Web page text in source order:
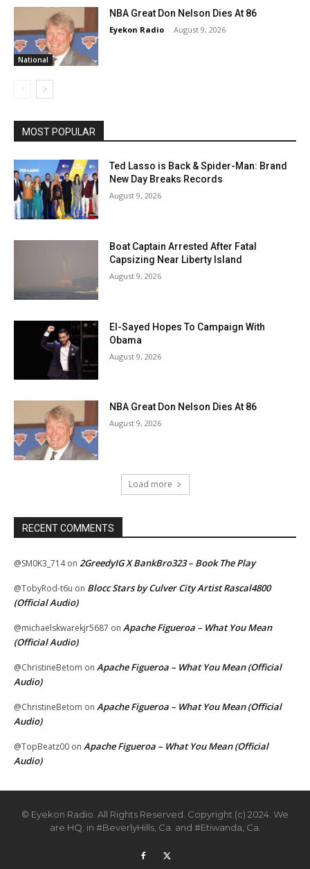
National
NBA Great Don Nelson Dies At 86
Eyekon Radio - August 9, 2026
MOST POPULAR
Ted Lasso is Back & Spider-Man: Brand
New Day Breaks Records
August 9, 2026
Boat Captain Arrested After Fatal
Capsizing Near Liberty Island
August 9, 2026
El-Sayed Hopes To Campaign With
Obama
August 9, 2026
NBA Great Don Nelson Dies At 86
August 9, 2026
Load more
RECENT COMMENTS
@SM0K3_714on 2GreedyIG X BankBro323 – Book The Play
@TobyRod-t6u on Blocc Stars by Culver City Artist Rascal4800
(Official Audio)
@michaelskwarekjr5687 on Apache Figueroa – What You Mean
(Official Audio)
@ChristineBetom on Apache Figueroa – What You Mean (Official
Audio)
@ChristineBetom on Apache Figueroa – What You Mean (Official
Audio)
@TopBeatz00 on Apache Figueroa – What You Mean (Official
Audio)
© Eyekon Radio. All Rights Reserved. Copyright (c) 2024. We
are HQ. in #BeverlyHills, Ca. and #Etiwanda, Ca.